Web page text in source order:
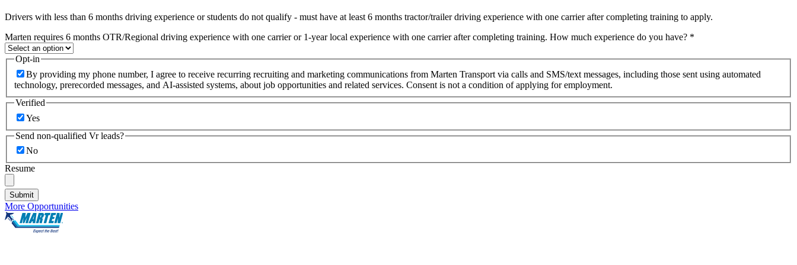
Drivers with less than 6 months driving experience or students do not qualify - must have at least 6 months tractor/trailer driving experience with one carrier after completing training to apply.
Marten requires 6 months OTR/Regional driving experience with one carrier or 1-year local experience with one carrier after completing training. How much experience do you have? *
Opt-in
By providing my phone number, I agree to receive recurring recruiting and marketing communications from Marten Transport via calls and SMS/text messages, including those sent using automated
technology, prerecorded messages, and AI-assisted systems, about job opportunities and related services. Consent is not a condition of applying for employment.
Verified
Yes
Send non-qualified Vr leads?
No
Resume
Submit
More Opportunities